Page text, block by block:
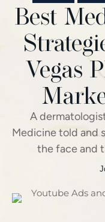
Best
Vegas
A
Medicine told and
the face and